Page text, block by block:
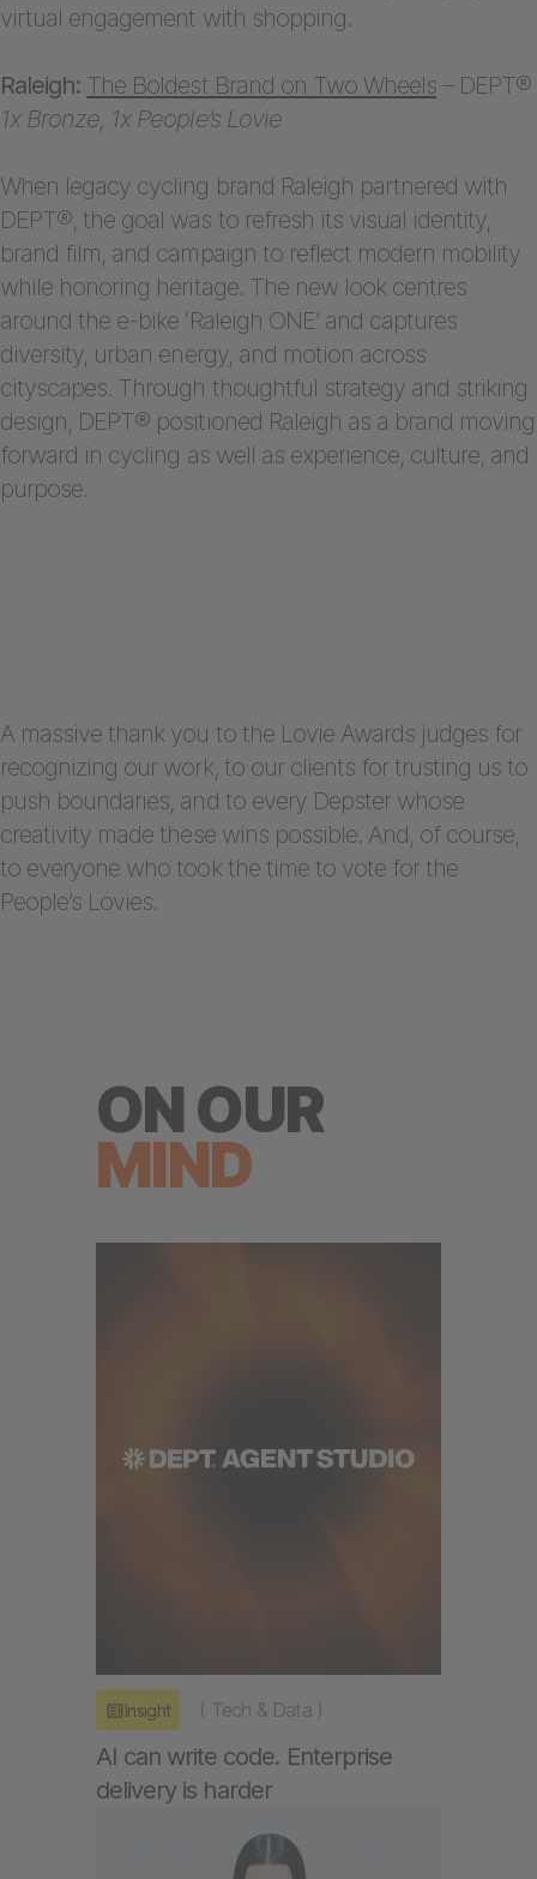
virtual engagement with shopping.
Raleigh: The Boldest Brand on Two Wheels – DEPT®
1x Bronze, 1x People’s Lovie
When legacy cycling brand Raleigh partnered with
DEPT®, the goal was to refresh its visual identity,
brand film, and campaign to reflect modern mobility
while honoring heritage. The new look centres
around the e-bike ‘Raleigh ONE’ and captures
diversity, urban energy, and motion across
cityscapes. Through thoughtful strategy and striking
design, DEPT® positioned Raleigh as a brand moving
forward in cycling as well as experience, culture, and
purpose.
A massive thank you to the Lovie Awards judges for
recognizing our work, to our clients for trusting us to
push boundaries, and to every Depster whose
creativity made these wins possible. And, of course,
to everyone who took the time to vote for the
People’s Lovies.
ON OUR
MIND
Insight ( Tech & Data )
AI can write code. Enterprise
delivery is harder